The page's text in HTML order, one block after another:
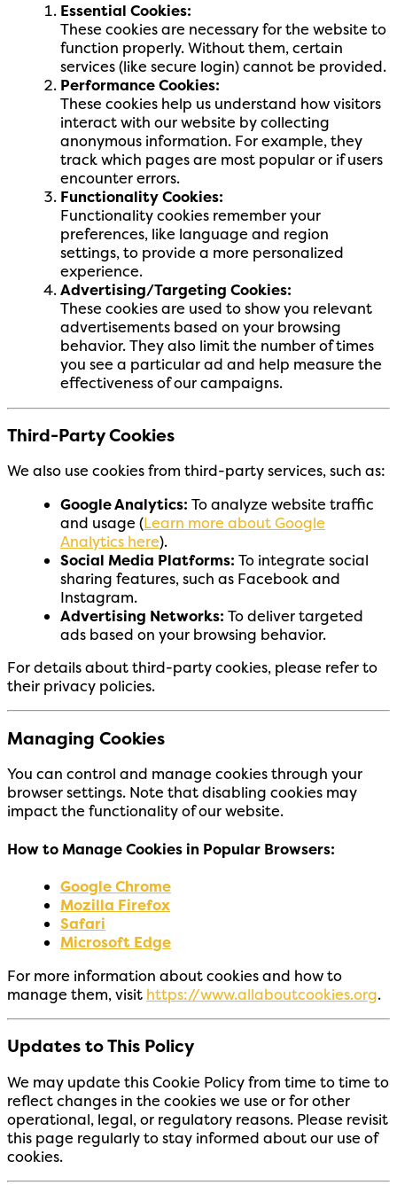
Essential Cookies:
These cookies are necessary for the website to
function properly. Without them, certain
services (like secure login) cannot be provided.
Performance Cookies:
These cookies help us understand how visitors
interact with our website by collecting
anonymous information. For example, they
track which pages are most popular or if users
encounter errors.
Functionality Cookies:
Functionality cookies remember your
preferences, like language and region
settings, to provide a more personalized
experience.
Advertising/Targeting Cookies:
These cookies are used to show you relevant
advertisements based on your browsing
behavior. They also limit the number of times
you see a particular ad and help measure the
effectiveness of our campaigns.
Third-Party Cookies
We also use cookies from third-party services, such as:
Google Analytics: To analyze website traffic
and usage (Learn more about Google
Analytics here).
Social Media Platforms: To integrate social
sharing features, such as Facebook and
Instagram.
Advertising Networks: To deliver targeted
ads based on your browsing behavior.
For details about third-party cookies, please refer to
their privacy policies.
Managing Cookies
You can control and manage cookies through your
browser settings. Note that disabling cookies may
impact the functionality of our website.
How to Manage Cookies in Popular Browsers:
Google Chrome
Mozilla Firefox
Safari
Microsoft Edge
For more information about cookies and how to
manage them, visit https://www.allaboutcookies.org.
Updates to This Policy
We may update this Cookie Policy from time to time to
reflect changes in the cookies we use or for other
operational, legal, or regulatory reasons. Please revisit
this page regularly to stay informed about our use of
cookies.